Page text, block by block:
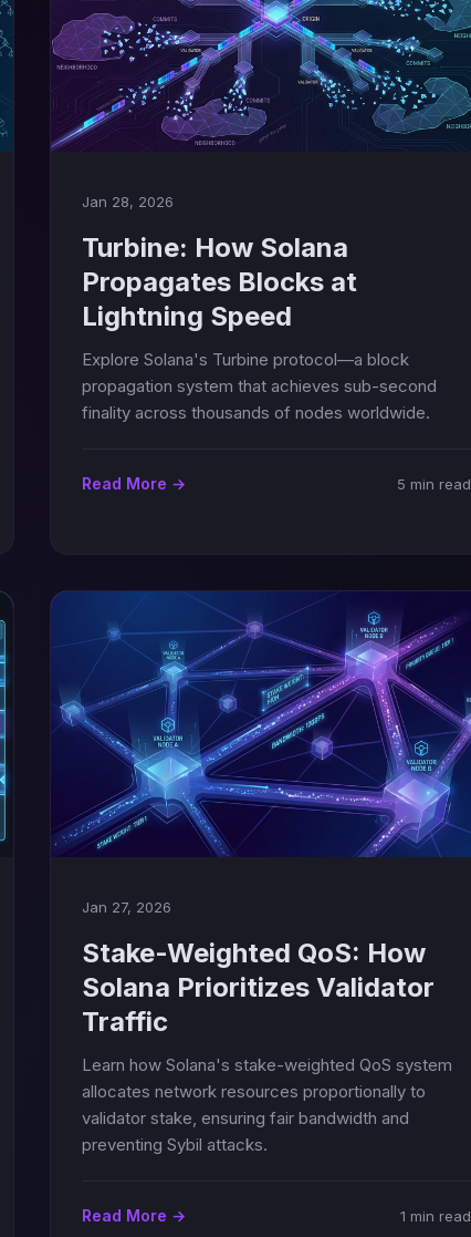
Jan 28, 2026
Turbine: How Solana
Propagates Blocks at
Lightning Speed
Explore Solana's Turbine protocol—a block
propagation system that achieves sub-second
finality across thousands of nodes worldwide.
Read More → 5 min read
Jan 27, 2026
Stake-Weighted QoS: How
Solana Prioritizes Validator
Traffic
Learn how Solana's stake-weighted QoS system
allocates network resources proportionally to
validator stake, ensuring fair bandwidth and
preventing Sybil attacks.
Read More → 1 min read